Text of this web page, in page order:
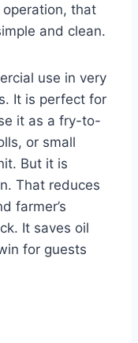
operation, that
and clean.
use in very
It is perfect for
it as a fry-to-
or small
But it is
That reduces
farmer’s
It saves oil
for guests